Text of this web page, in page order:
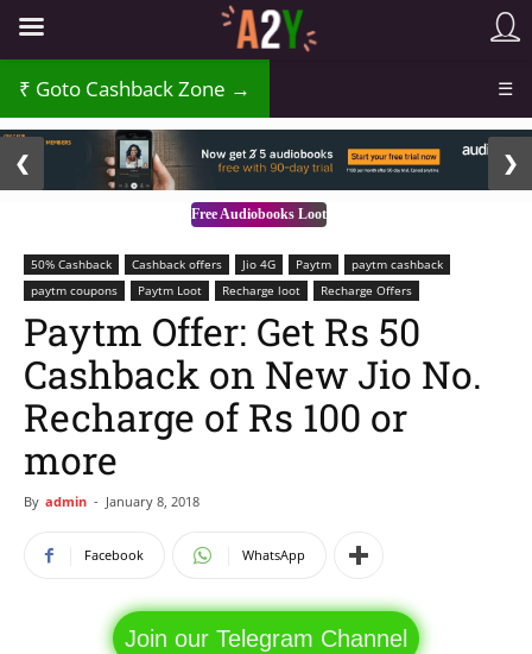
Goto Cashback Zone → ☰
Free Audiobooks Loot
❮ ❯
50% Cashback Cashback offers Jio 4G Paytm
paytm cashback
paytm coupons
Paytm Loot Recharge loot Recharge Offers
Paytm Offer: Get Rs 50
Cashback on New Jio No.
Recharge of Rs 100 or
more
By admin - January 8, 2018
Facebook WhatsApp
Join our Telegram Channel